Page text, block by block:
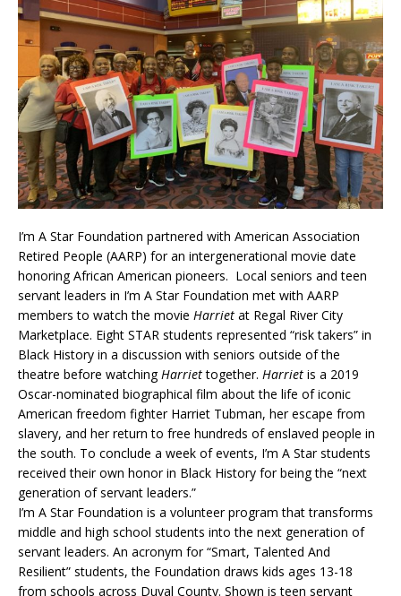
I’m A Star Foundation partnered with American Association
Retired People (AARP) for an intergenerational movie date
honoring African American pioneers. Local seniors and teen
servant leaders in I’m A Star Foundation met with AARP
members to watch the movie Harriet at Regal River City
Marketplace. Eight STAR students represented “risk takers” in
Black History in a discussion with seniors outside of the
theatre before watchingHarriettogether. Harriet is a 2019
Oscar-nominated biographical film about the life of iconic
American freedom fighter Harriet Tubman, her escape from
slavery, and her return to free hundreds of enslaved people in
the south. To conclude a week of events, I’m A Star students
received their own honor in Black History for being the “next
generation of servant leaders.”
I’m A Star Foundation is a volunteer program that transforms
middle and high school students into the next generation of
servant leaders. An acronym for “Smart, Talented And
Resilient” students, the Foundation draws kids ages 13-18
from schools across Duval County. Shown is teen servant